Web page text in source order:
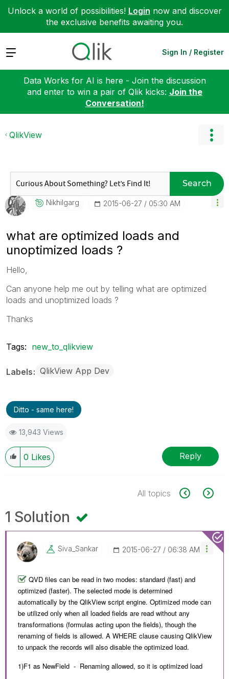
Unlock a world of possibilities! Login now and discover
the exclusive benefits awaiting you.
Expand Sign In / Register
Data Works for AI is here - Join the discussion
and enter to win a pair of Qlik kicks: Join the
Conversation!
QlikView
Search
Nikhilgarg ‎2015-06-27 05:30 AM
what are optimized loads and
unoptimized loads ?
Hello,
Can anyone help me out by telling what are optimized
loads and unoptimized loads ?
Thanks
Tags: new_to_qlikview
Labels QlikView App Dev
Ditto - same here!
13,943 Views
0 Likes Reply
All topics
1 Solution
Siva_Sankar ‎2015-06-27 06:38 AM
QVD files can be read in two modes: standard (fast) and
optimized (faster). The selected mode is determined
automatically by the QlikView script engine. Optimized mode can
be utilized only when all loaded fields are read without any
transformations (formulas acting upon the fields), though the
renaming of fields is allowed. A WHERE clause causing QlikView
to unpack the records will also disable the optimized load.
1)F1 as NewField - Renaming allowed, so it is optimized load